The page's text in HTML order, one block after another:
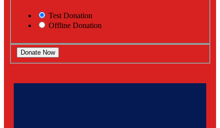
Test Donation
Offline Donation